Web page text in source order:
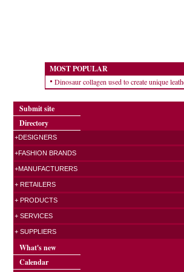
MOST POPULAR
Dinosaur collagen used to create unique
Submit site
Directory
+DESIGNERS
+FASHION BRANDS
+MANUFACTURERS
+ RETAILERS
+ PRODUCTS
+ SERVICES
+ SUPPLIERS
What's new
Calendar